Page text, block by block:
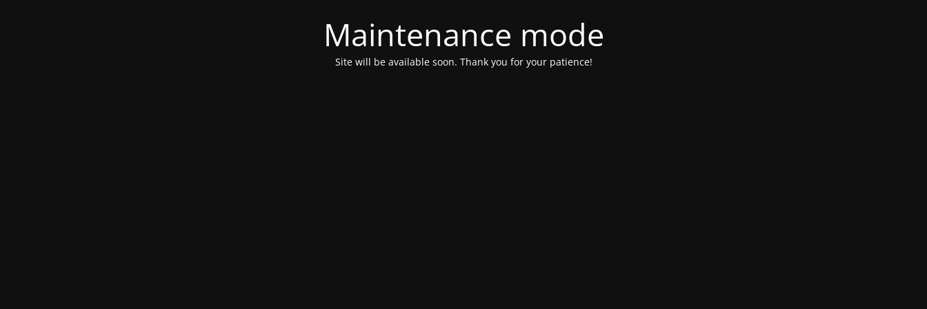
Maintenance mode
Site will be available soon. Thank you for your patience!